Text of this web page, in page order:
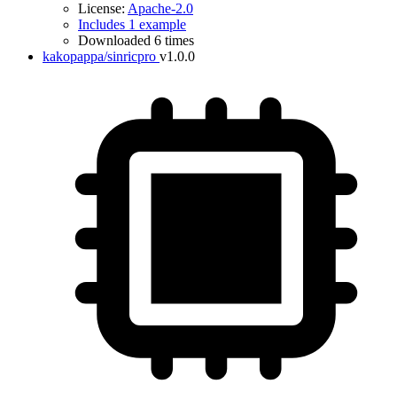
License: Apache-2.0
Includes 1 example
Downloaded 6 times
kakopappa/sinricpro v1.0.0